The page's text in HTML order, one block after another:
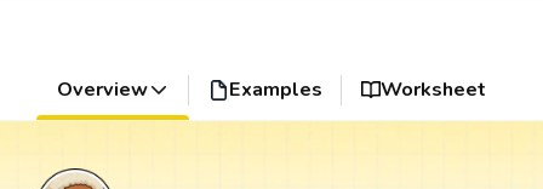
Overview Examples Worksheet